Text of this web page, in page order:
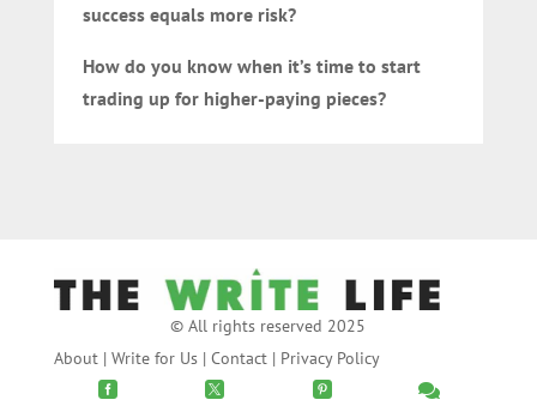
success equals more risk?
How do you know when it’s time to start
trading up for higher-paying pieces?
© All rights reserved 2025
About| Write for Us| Contact| Privacy Policy
   